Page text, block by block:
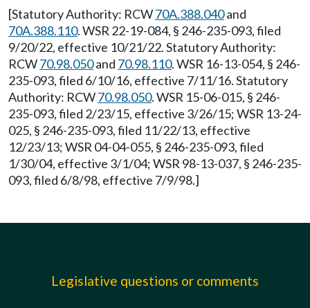
[Statutory Authority: RCW70A.388.040and
70A.388.110. WSR 22-19-084, § 246-235-093, filed
9/20/22, effective 10/21/22. Statutory Authority:
RCW70.98.050and 70.98.110. WSR 16-13-054, § 246-
235-093, filed 6/10/16, effective 7/11/16. Statutory
Authority: RCW70.98.050. WSR 15-06-015, § 246-
235-093, filed 2/23/15, effective 3/26/15; WSR 13-24-
025, § 246-235-093, filed 11/22/13, effective
12/23/13; WSR 04-04-055, § 246-235-093, filed
1/30/04, effective 3/1/04; WSR 98-13-037, § 246-235-
093, filed 6/8/98, effective 7/9/98.]
Legislative questions or comments